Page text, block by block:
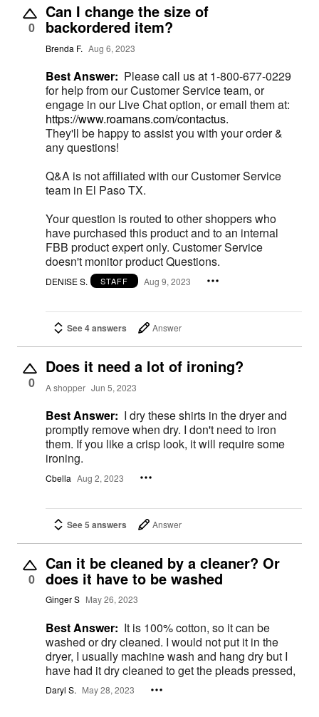
0
Can I change the size of
backordered item?
Brenda F. Aug 6, 2023
Best Answer: Please call us at 1-800-677-0229
for help from our Customer Service team, or
engage in our Live Chat option, or email them at:
https://www.roamans.com/contactus.
They'll be happy to assist you with your order &
any questions!
Q&A is not affiliated with our Customer Service
team in El Paso TX.
Your question is routed to other shoppers who
have purchased this product and to an internal
FBB product expert only. Customer Service
doesn't monitor product Questions.
DENISE S. STAFF Aug 9, 2023
See 4 answers Answer
0
Does it need a lot of ironing?
A shopper Jun 5, 2023
Best Answer: I dry these shirts in the dryer and
promptly remove when dry. I don't need to iron
them. If you like a crisp look, it will require some
ironing.
Cbella Aug 2, 2023
See 5 answers Answer
0
Can it be cleaned by a cleaner? Or
does it have to be washed
Ginger S May 26, 2023
Best Answer: It is 100% cotton, so it can be
washed or dry cleaned. I would not put it in the
dryer, I usually machine wash and hang dry but I
have had it dry cleaned to get the pleads pressed,
Daryl S. May 28, 2023